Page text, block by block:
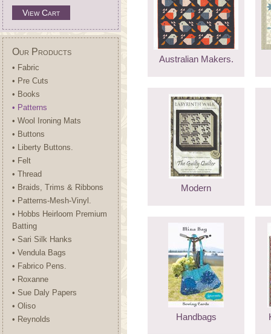
View Cart
Our Products
• Fabric
• Pre Cuts
• Books
• Patterns
• Wool Ironing Mats
• Buttons
• Liberty Buttons.
• Felt
• Thread
• Braids, Trims & Ribbons
• Patterns-Mesh-Vinyl.
• Hobbs Heirloom Premium
Batting
• Sari Silk Hanks
• Vendula Bags
• Fabrico Pens.
• Roxanne
• Sue Daly Papers
• Oliso
• Reynolds
Australian Makers.
Modern
Handbags